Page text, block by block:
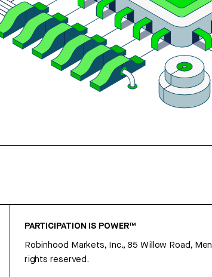
PARTICIPATION IS POWER™
Robinhood Markets, Inc., 85 Willow Road,
rights reserved.